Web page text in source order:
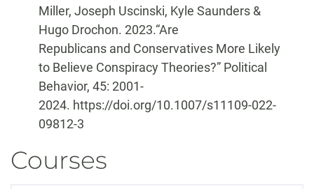
Miller, Joseph Uscinski, Kyle Saunders &
Hugo Drochon. 2023.“Are
Republicans and Conservatives More Likely
to Believe Conspiracy Theories?” Political
Behavior, 45: 2001-
2024. https://doi.org/10.1007/s11109-022-
09812-3
Courses